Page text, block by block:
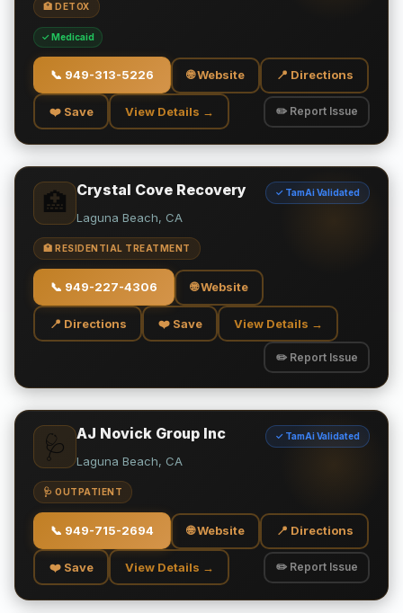
🏥 DETOX
✓ Medicaid
📞 949-313-5226 🌐 Website 📍 Directions
❤️ Save View Details → ✏️ Report Issue
🏥 Crystal Cove Recovery ✓ TamAi Validated
Laguna Beach, CA
🏥 RESIDENTIAL TREATMENT
📞 949-227-4306 🌐 Website
📍 Directions ❤️ Save View Details →
✏️ Report Issue
🩺 AJ Novick Group Inc ✓ TamAi Validated
Laguna Beach, CA
🩺 OUTPATIENT
📞 949-715-2694 🌐 Website 📍 Directions
❤️ Save View Details → ✏️ Report Issue